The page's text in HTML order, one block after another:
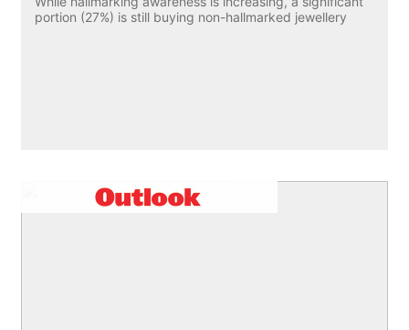
portion (27%) is still buying non-hallmarked jewellery